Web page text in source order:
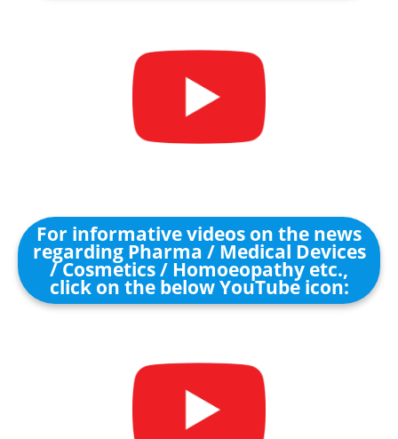
For informative videos on the news
regarding Pharma / Medical Devices
/ Cosmetics / Homoeopathy etc.,
click on the below YouTube icon: